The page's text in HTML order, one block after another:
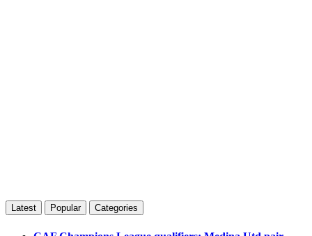
Latest Popular Categories